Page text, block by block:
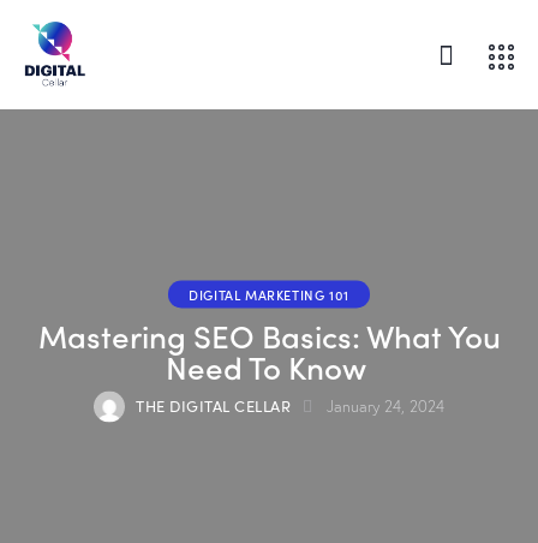
DIGITAL MARKETING 101
Mastering SEO Basics: What You
Need To Know
THE DIGITAL CELLAR January 24, 2024